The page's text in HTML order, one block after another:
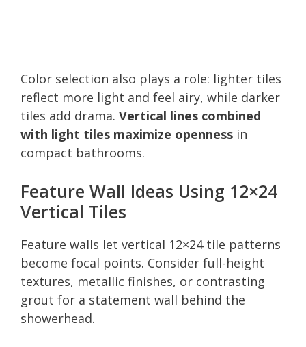
Color selection also plays a role: lighter tiles
reflect more light and feel airy, while darker
tiles add drama. Vertical lines combined
with light tiles maximize openness in
compact bathrooms.
Feature Wall Ideas Using 12×24
Vertical Tiles
Feature walls let vertical 12×24 tile patterns
become focal points. Consider full-height
textures, metallic finishes, or contrasting
grout for a statement wall behind the
showerhead.